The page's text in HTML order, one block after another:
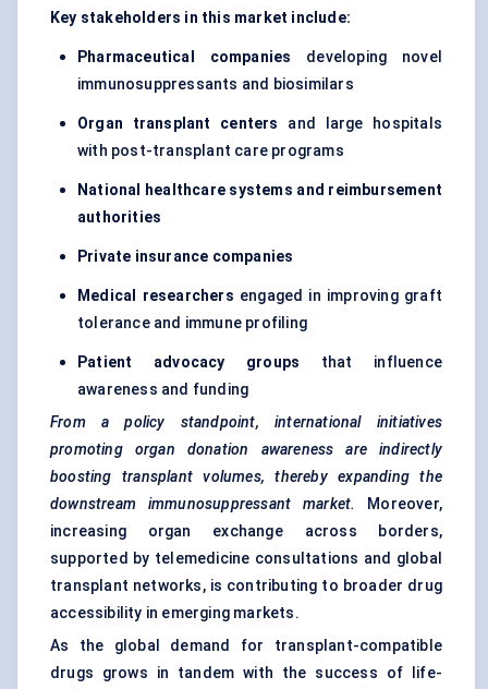
Key stakeholders in this market include:
Pharmaceutical companies developing novel
immunosuppressants and biosimilars
Organ transplant centers
and large hospitals
with post-transplant care programs
National healthcare systems and reimbursement
authorities
Private insurance companies
Medical researchers engaged in improving graft
tolerance and immune profiling
Patient advocacy groups that influence
awareness and funding
From a policy standpoint, international initiatives
promoting organ donation awareness are indirectly
boosting transplant volumes, thereby expanding the
downstream immunosuppressant market. Moreover,
increasing organ exchange across borders,
supported by telemedicine consultations and global
transplant networks, is contributing to broader drug
accessibility in emerging markets.
As the global demand for transplant-compatible
drugs grows in tandem with the success of life-